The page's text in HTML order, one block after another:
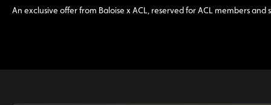
An exclusive offer from Baloise x ACL, reserved for ACL members